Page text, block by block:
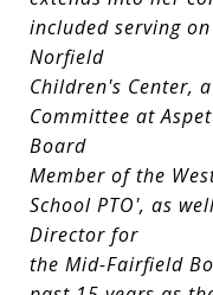
included serving
Norfield
Children's Center,
Committee at
Board
Member of the
School PTO', as
Director for
the Mid-Fairfield